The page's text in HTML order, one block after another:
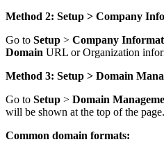
Method 2: Setup > Company
Go to Setup > Company
Domain URL or Organization
Method 3: Setup > Domain
Go to Setup > Domain
will be shown at the top of the page.
Common domain formats: